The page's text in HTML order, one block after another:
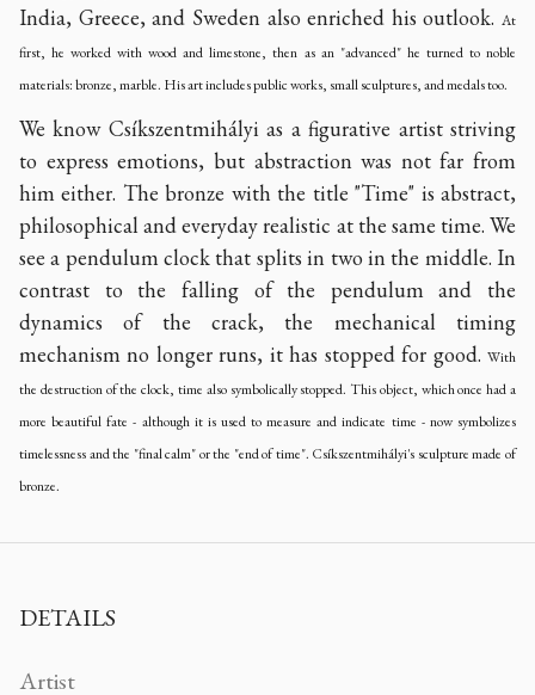
India, Greece, and Sweden also enriched his outlook. At
first, he worked with wood and limestone, then as an "advanced" he turned to noble
materials: bronze, marble. His art includes public works, small sculptures, and medals too.
We know Csíkszentmihályi as a figurative artist striving
to express emotions, but abstraction was not far from
him either. The bronze with the title "Time" is abstract,
philosophical and everyday realistic at the same time. We
see a pendulum clock that splits in two in the middle. In
contrast to the falling of the pendulum and the
dynamics of the crack, the mechanical timing
mechanism no longer runs, it has stopped for good. With
the destruction of the clock, time also symbolically stopped. This object, which once had a
more beautiful fate - although it is used to measure and indicate time - now symbolizes
timelessness and the "final calm" or the "end of time". Csíkszentmihályi's sculpture made of
bronze.
DETAILS
Artist